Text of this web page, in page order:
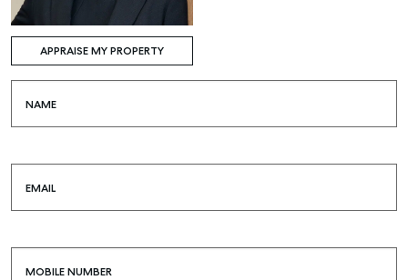
APPRAISE MY PROPERTY
NAME
EMAIL
MOBILE NUMBER